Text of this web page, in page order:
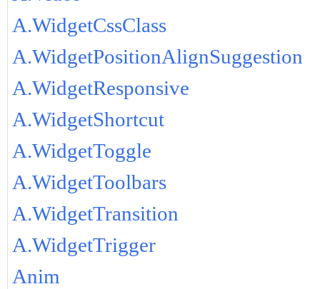
A.WidgetCssClass
A.WidgetPositionAlignSuggestion
A.WidgetResponsive
A.WidgetShortcut
A.WidgetToggle
A.WidgetToolbars
A.WidgetTransition
A.WidgetTrigger
Anim